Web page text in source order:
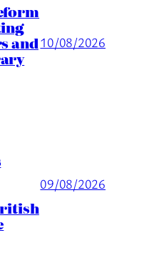
and10/08/2026
09/08/2026